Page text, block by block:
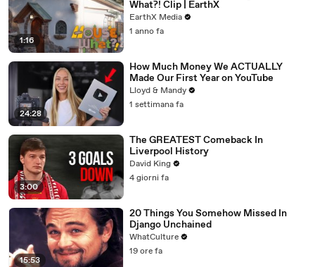
1:16
What?! Clip | EarthX
EarthX Media
1 anno fa
24:28
How Much Money We ACTUALLY
Made Our First Year on YouTube
Lloyd & Mandy
1 settimana fa
3:00
The GREATEST Comeback In
Liverpool History
David King
4 giorni fa
15:53
20 Things You Somehow Missed In
Django Unchained
WhatCulture
19 ore fa